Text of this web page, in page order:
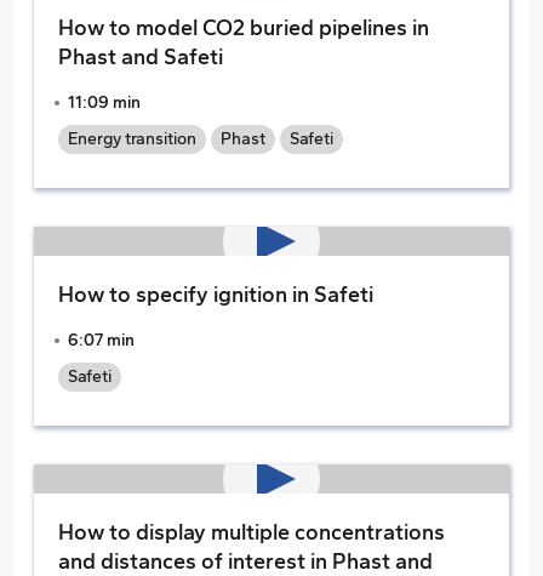
How to model CO2 buried pipelines in
Phast and Safeti
11:09 min
Energy transition
Phast Safeti
How to specify ignition in Safeti
6:07 min
Safeti
How to display multiple concentrations
and distances of interest in Phast and